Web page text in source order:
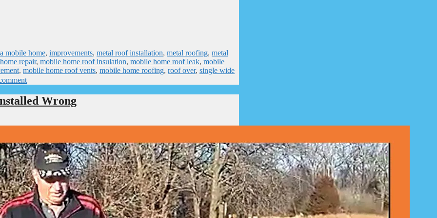
mobile home, improvements, metal roof installation, metal roofing, metal
repair, mobile home roof insulation, mobile home roof leak, mobile
, mobile home roof vents, mobile home roofing, roof over, single wide
Wrong